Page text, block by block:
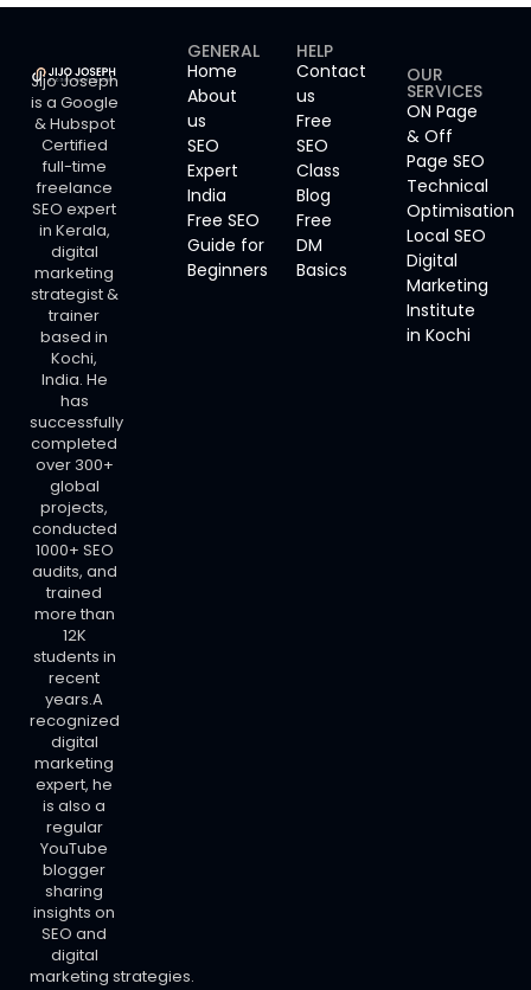
Jijo Joseph
is a Google
& Hubspot
Certified
full-time
freelance
SEO expert
in Kerala,
digital
marketing
strategist &
trainer
based in
Kochi,
India. He
has
successfully
completed
over 300+
global
projects,
conducted
1000+ SEO
audits, and
trained
more than
12K
students in
recent
years.A
recognized
digital
marketing
expert, he
is also a
regular
YouTube
blogger
sharing
insights on
SEO and
digital
marketing strategies.
GENERAL
Home
About
us
SEO
Expert
India
Free SEO
Guide for
Beginners
HELP
Contact
us
Free
SEO
Class
Blog
Free
DM
Basics
OUR
SERVICES
ON Page
& Off
Page SEO
Technical
Optimisation
Local SEO
Digital
Marketing
Institute
in Kochi